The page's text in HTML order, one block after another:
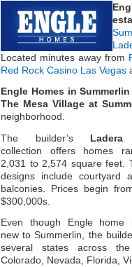
Located minutes away from
Red Rock Casino Las Vegas
Engle Homes in Summerlin
The Mesa Village at
neighborhood.
The builder’s Ladera
collection offers homes
2,031 to 2,574 square feet.
designs include courtyard
balconies. Prices begin
$300,000s.
Even though Engle home
new to Summerlin, the
several states across
Colorado, Nevada, Florida,